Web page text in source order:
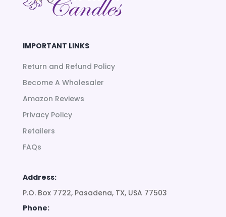
IMPORTANT LINKS
Return and Refund Policy
Become A Wholesaler
Amazon Reviews
Privacy Policy
Retailers
FAQs
Address:
P.O. Box 7722, Pasadena, TX, USA 77503
Phone: